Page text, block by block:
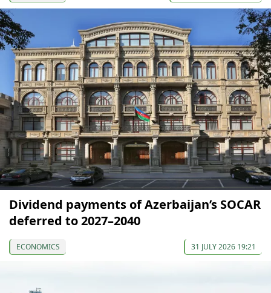
Dividend payments of Azerbaijan’s SOCAR
deferred to 2027–2040
ECONOMICS 31 JULY 2026 19:21